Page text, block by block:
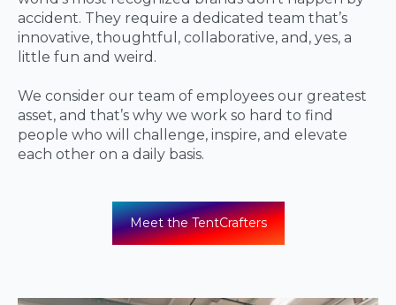
accident. They require a dedicated team that’s
innovative, thoughtful, collaborative, and, yes, a
little fun and weird.
We consider our team of employees our greatest
asset, and that’s why we work so hard to find
people who will challenge, inspire, and elevate
each other on a daily basis.
Meet the TentCrafters